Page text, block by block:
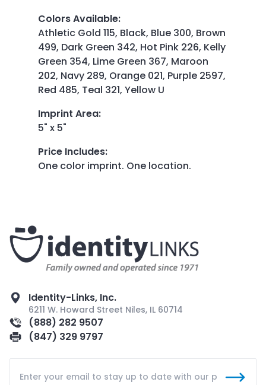
Colors Available:
Athletic Gold 115, Black, Blue 300, Brown
499, Dark Green 342, Hot Pink 226, Kelly
Green 354, Lime Green 367, Maroon
202, Navy 289, Orange 021, Purple 2597,
Red 485, Teal 321, Yellow U
Imprint Area:
5" x 5"
Price Includes:
One color imprint. One location.
Identity-Links, Inc.
6211 W. Howard Street Niles, IL 60714
(888) 282 9507
(847) 329 9797